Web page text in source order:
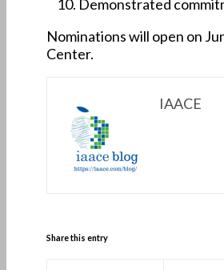
Demonstrated
Nominations will open on
Center.
IAACE
Share this entry